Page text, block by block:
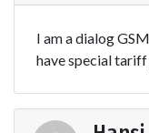
I am a dialog
have special